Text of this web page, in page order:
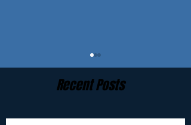
Recent Posts